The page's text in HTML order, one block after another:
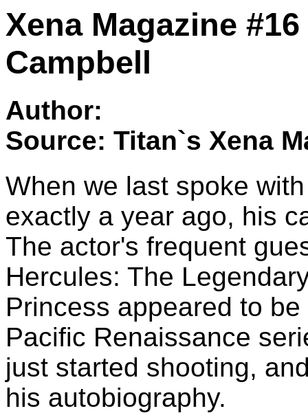
Xena Magazine
Campbell
Author:
Source: Titan`s Xena
When we last spoke
exactly a year ago, his
The actor's frequent
Hercules: The
Princess appeared to
Pacific Renaissance
just started shooting,
his autobiography.